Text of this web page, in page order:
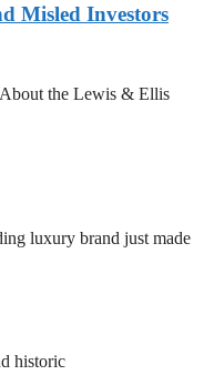
Misled Investors
the Lewis & Ellis
luxury brand just made
historic